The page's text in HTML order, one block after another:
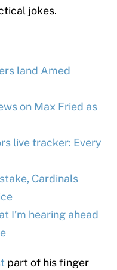
jokes.
land Amed
on Max Fried as
live tracker: Every
Cardinals
I’m hearing ahead
part of his finger